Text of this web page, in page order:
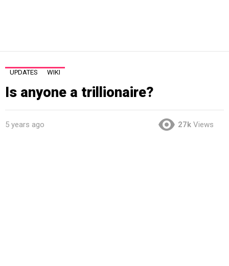
UPDATES WIKI
Is anyone a trillionaire?
5 years ago 27k Views